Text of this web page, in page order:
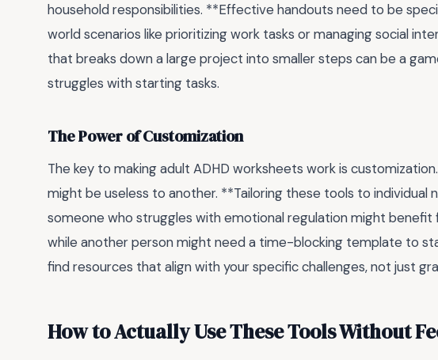
household responsibilities. **Effective handouts need to be
world scenarios like prioritizing work tasks or managing social
that breaks down a large project into smaller steps can be a
struggles with starting tasks.
The Power of Customization
The key to making adult ADHD worksheets work is
might be useless to another. **Tailoring these tools to individual
someone who struggles with emotional regulation might
while another person might need a time-blocking template to
find resources that align with your specific challenges, not just
How to Actually Use These Tools Without